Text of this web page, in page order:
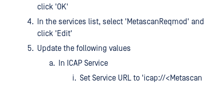
click 'OK'
In the services list, select 'MetascanReqmod' and
click 'Edit'
Update the following values
In ICAP Service
Set Service URL to 'icap://<Metascan